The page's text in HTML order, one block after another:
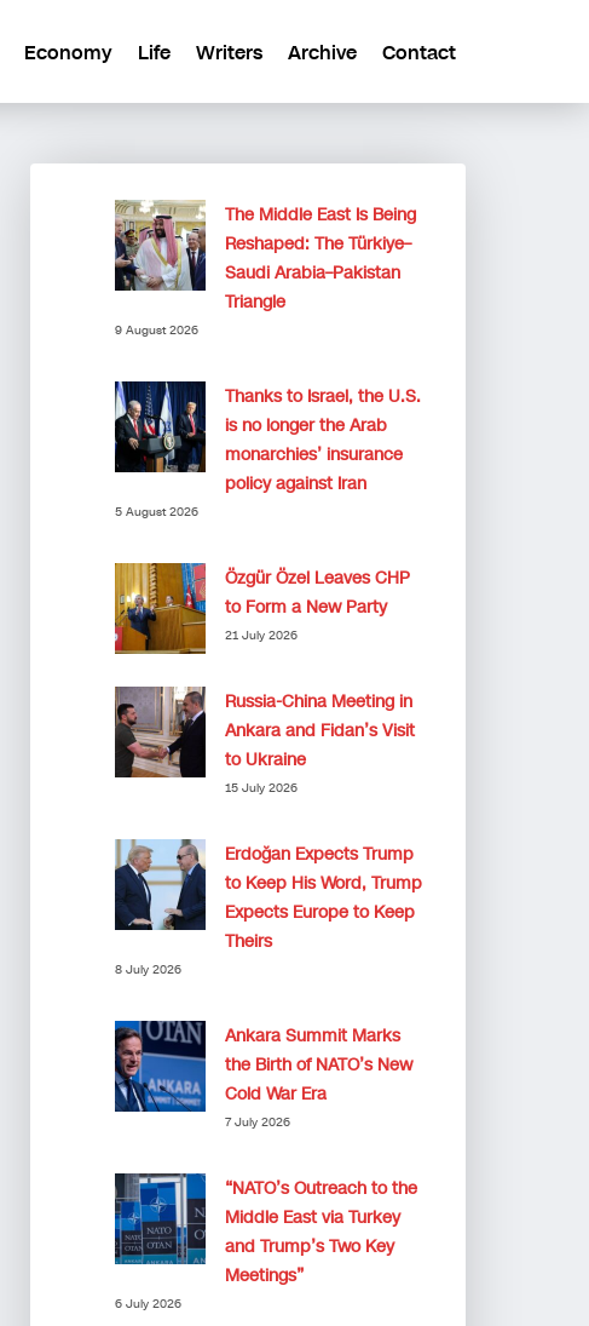
Economy Life Writers Archive Contact
The Middle East Is Being
Reshaped: The Türkiye–
Saudi Arabia–Pakistan
Triangle
9 August 2026
Thanks to Israel, the U.S.
is no longer the Arab
monarchies’ insurance
policy against Iran
5 August 2026
Özgür Özel Leaves CHP
to Form a New Party
21 July 2026
Russia-China Meeting in
Ankara and Fidan’s Visit
to Ukraine
15 July 2026
Erdoğan Expects Trump
to Keep His Word, Trump
Expects Europe to Keep
Theirs
8 July 2026
Ankara Summit Marks
the Birth of NATO’s New
Cold War Era
7 July 2026
“NATO’s Outreach to the
Middle East via Turkey
and Trump’s Two Key
Meetings”
6 July 2026